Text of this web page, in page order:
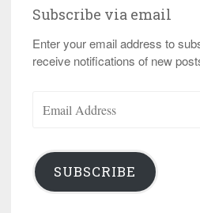
Subscribe via email
Enter your email address to
receive notifications of new
Address
SUBSCRIBE